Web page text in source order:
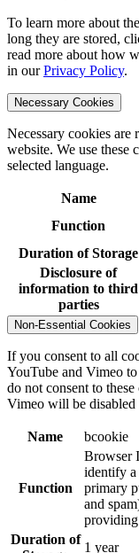
To learn more about
long they are stored,
read more about how
in ourPrivacy Policy.
Necessary Cookies
Necessary cookies
website. We use these
selected language.
Name
Function
Duration of Storage
Disclosure of
information to third
parties
Non-Essential Cookies
If you consent to all
YouTube and Vimeo
do not consent to
Vimeo will be disabled
Name bcookie
Function
Browser
identify a
primary
and
providing
Duration of
1 year